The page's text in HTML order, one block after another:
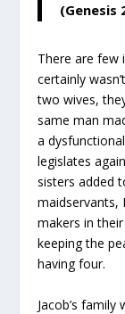
(Genesis
There are few
certainly
two wives,
same man
a
legislates
sisters added
maidservants,
makers in
keeping the
having four.
Jacob’s